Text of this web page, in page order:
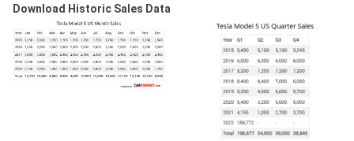
Download Historic Sales Data